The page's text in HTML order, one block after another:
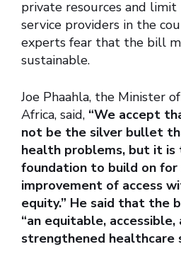
private resources and
service providers in the
experts fear that the bill
sustainable.
Joe Phaahla, the Minister
Africa, said, “We accept
not be the silver bullet
health problems, but it is
foundation to build on for
improvement of access
equity.” He said that the
“an equitable,
strengthened healthcare